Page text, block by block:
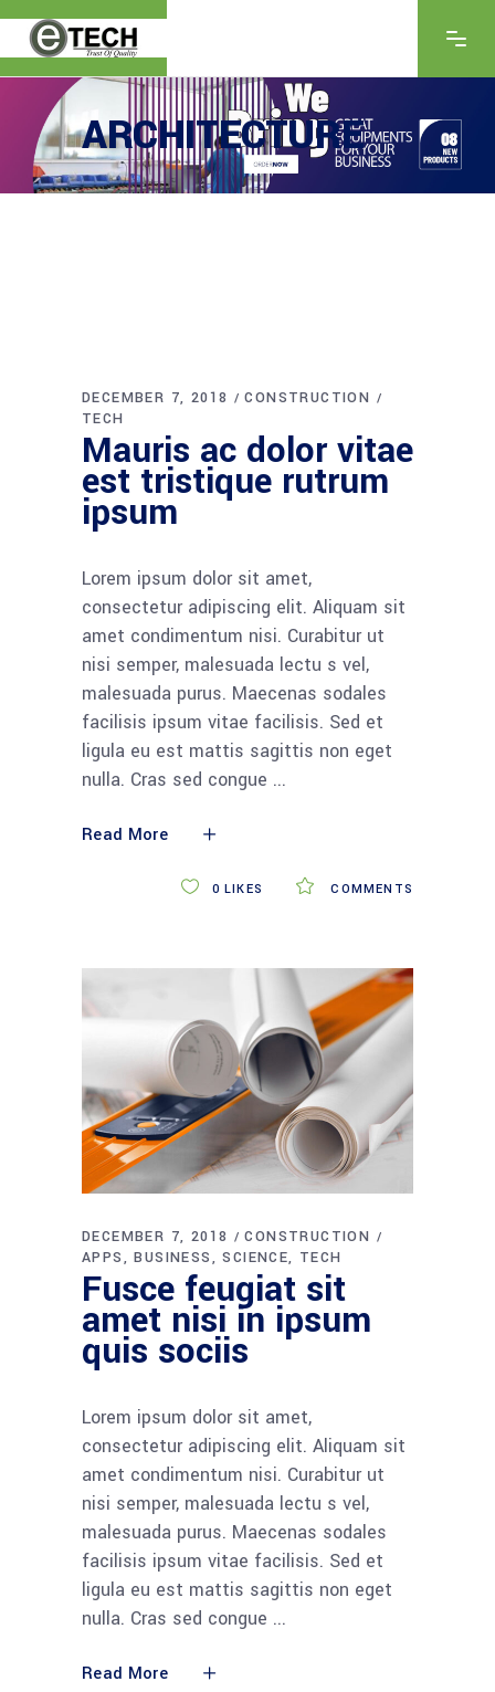
ARCHITECTURE
DECEMBER 7, 2018
CONSTRUCTION
TECH
Mauris ac dolor vitae
est tristique rutrum
ipsum
Lorem ipsum dolor sit amet,
consectetur adipiscing elit. Aliquam sit
amet condimentum nisi. Curabitur ut
nisi semper, malesuada lectu s vel,
malesuada purus. Maecenas sodales
facilisis ipsum vitae facilisis. Sed et
ligula eu est mattis sagittis non eget
nulla. Cras sed congue
Read More
COMMENTS
0 LIKES
DECEMBER 7, 2018
CONSTRUCTION
APPS
BUSINESS SCIENCE TECH
Fusce feugiat sit
amet nisi in ipsum
quis sociis
Lorem ipsum dolor sit amet,
consectetur adipiscing elit. Aliquam sit
amet condimentum nisi. Curabitur ut
nisi semper, malesuada lectu s vel,
malesuada purus. Maecenas sodales
facilisis ipsum vitae facilisis. Sed et
ligula eu est mattis sagittis non eget
nulla. Cras sed congue
Read More